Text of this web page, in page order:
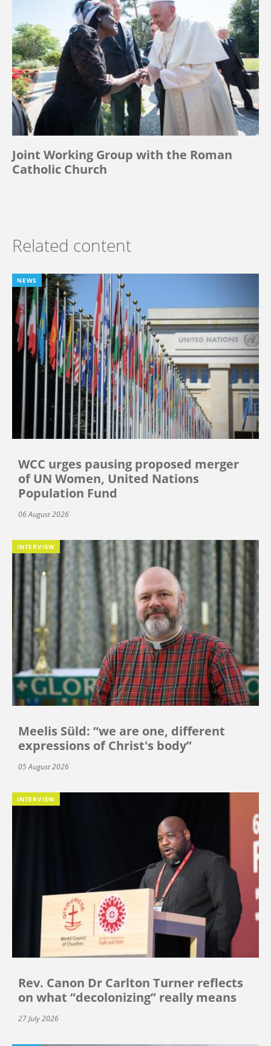
Joint Working Group with the Roman
Catholic Church
Related content
NEWS
WCC urges pausing proposed merger
of UN Women, United Nations
Population Fund
06 August 2026
INTERVIEW
Meelis Süld: “we are one, different
expressions of Christ's body”
05 August 2026
INTERVIEW
Rev. Canon Dr Carlton Turner reflects
on what “decolonizing” really means
27 July 2026